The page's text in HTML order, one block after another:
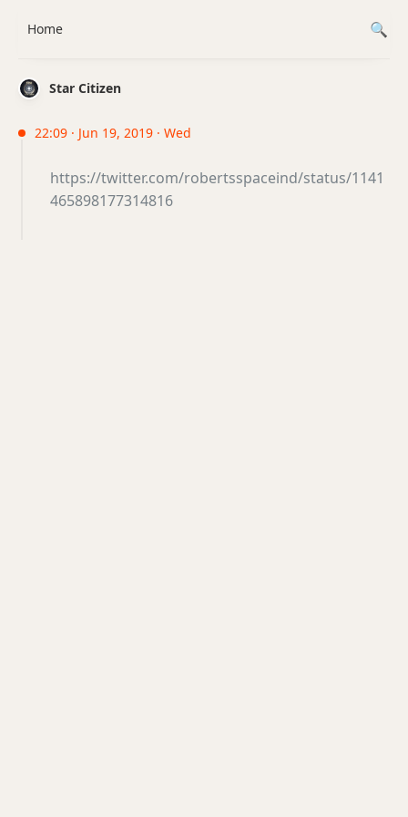
Star Citizen
22:09 · Jun 19, 2019 · Wed
https://twitter.com/robertsspaceind/status/1141
465898177314816
Home